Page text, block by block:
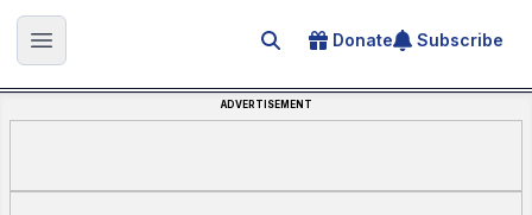
Open main menu Search for an article
Donate Subscribe
ADVERTISEMENT